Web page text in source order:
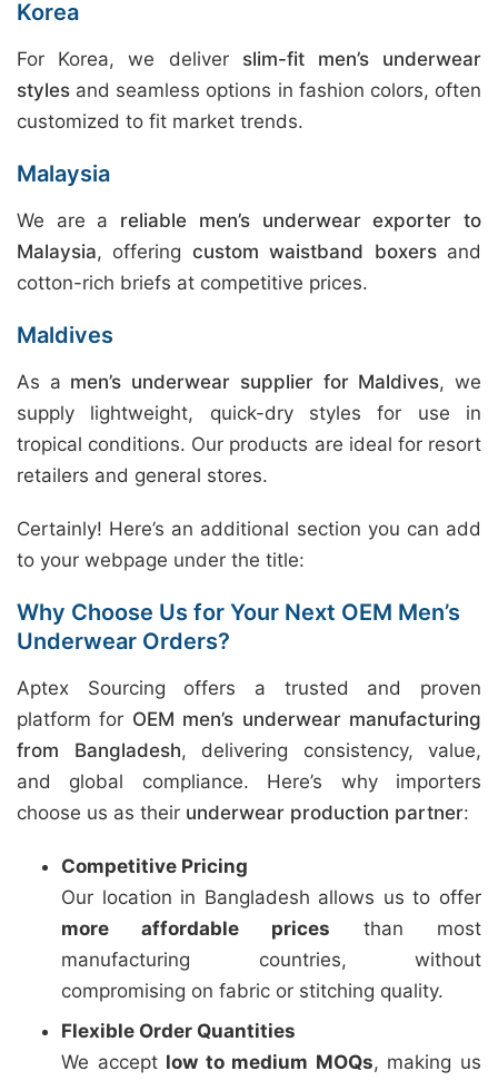
Korea
For Korea, we deliver slim-fit men’s underwear
styles and seamless options in fashion colors, often
customized to fit market trends.
Malaysia
We are a reliable men’s underwear exporter to
Malaysia, offering custom waistband boxersand
cotton-rich briefs at competitive prices.
Maldives
As a men’s underwear supplier for Maldives, we
supply lightweight, quick-dry styles for use in
tropical conditions. Our products are ideal for resort
retailers and general stores.
Certainly! Here’s an additional section you can add
to your webpage under the title:
Why Choose Us for Your Next OEM Men’s
Underwear Orders?
Aptex Sourcing offers a trusted and proven
platform for OEM men’s underwear manufacturing
from Bangladesh, delivering consistency, value,
and global compliance. Here’s why importers
choose us as their underwear production partner:
Competitive Pricing
Our location in Bangladesh allows us to offer
more affordable prices than most
manufacturing countries, without
compromising on fabric or stitching quality.
Flexible Order Quantities
We accept low to medium MOQs, making us